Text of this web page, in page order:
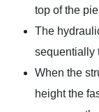
top of the
The
sequentially
When the
height the